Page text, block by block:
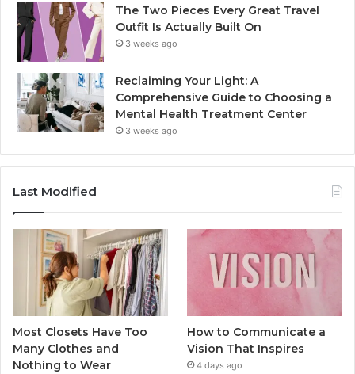
The Two Pieces Every Great Travel
Outfit Is Actually Built On
3 weeks ago
Reclaiming Your Light: A
Comprehensive Guide to Choosing a
Mental Health Treatment Center
3 weeks ago
Last Modified
Most Closets Have Too
Many Clothes and
Nothing to Wear
How to Communicate a
Vision That Inspires
4 days ago